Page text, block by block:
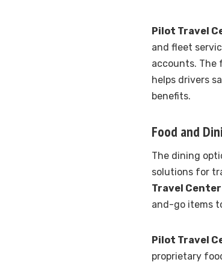
Pilot Travel
and fleet
accounts. The
helps drivers
benefits.
Food and
The dining
solutions for
Travel Center
and-go items
Pilot Travel
proprietary